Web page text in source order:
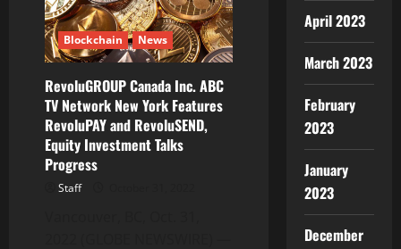
Building
on
the
Enterprise-
Grade
Layer-
1
Blockchain
Blockchain News
RevoluGROUP Canada Inc. ABC
TV Network New York Features
RevoluPAY and RevoluSEND,
Equity Investment Talks
Progress
Staff
April 2023
March 2023
February
2023
January
2023
December